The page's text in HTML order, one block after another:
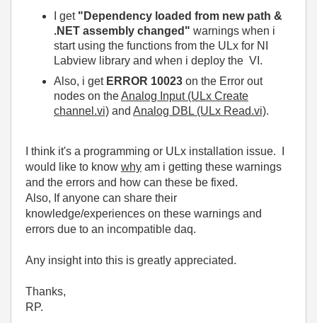
I get "Dependency loaded from new path &
.NET assembly changed" warnings when i
start using the functions from the ULx for NI
Labview library and when i deploy the VI.
Also, i get ERROR 10023 on the Error out
nodes on theAnalog Input (ULx Create
channel.vi) and Analog DBL (ULx Read.vi).
I think it's a programming or ULx installation issue. I
would like to know why am i getting these warnings
and the errors and how can these be fixed.
Also, If anyone can share their
knowledge/experiences on these warnings and
errors due to an incompatible daq.
Any insight into this is greatly appreciated.
Thanks,
RP.